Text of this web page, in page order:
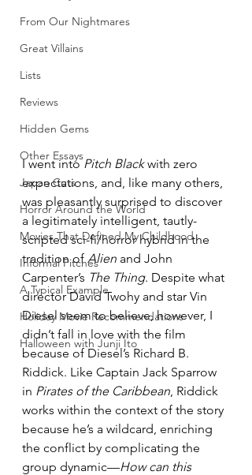
From Our Nightmares
Great Villains
Lists
Reviews
Hidden Gems
Other Essays
Japan Cuts
Horror Around the World
Movies That Defined My Childhood
Informal Pitches
A Typical Example
Holiday Movie Recommendations
Halloween with Junji Ito
I went into Pitch Black with zero
expectations, and, like many others,
was pleasantly surprised to discover
a legitimately intelligent, tautly-
scripted sci-fi/horror hybrid in the
tradition of Alien and John
Carpenter’s The Thing. Despite what
director David Twohy and star Vin
Diesel seem to believe, however, I
didn’t fall in love with the film
because of Diesel’s Richard B.
Riddick. Like Captain Jack Sparrow
in Pirates of the Caribbean, Riddick
works within the context of the story
because he’s a wildcard, enriching
the conflict by complicating the
group dynamic—How can this